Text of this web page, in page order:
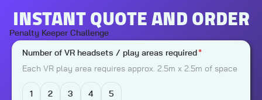
INSTANT QUOTE AND ORDER
Penalty Keeper Challenge
Number of VR headsets / play areas required *
Each VR play area requires approx. 2.5m x 2.5m of space
1 2 3 4 5